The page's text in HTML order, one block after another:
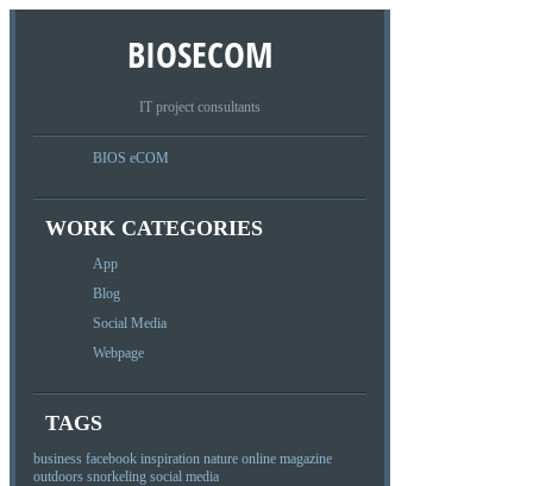
BIOSECOM
IT project consultants
BIOS eCOM
WORK CATEGORIES
App
Blog
Social Media
Webpage
TAGS
business facebook inspiration nature online magazine
outdoors snorkeling social media